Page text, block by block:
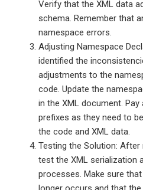
Verify that the XML data
schema. Remember that
namespace errors.
Adjusting Namespace
identified the
adjustments to the
code. Update the
in the XML document.
prefixes as they need to
the code and XML data.
Testing the Solution:
test the XML serialization
processes. Make sure